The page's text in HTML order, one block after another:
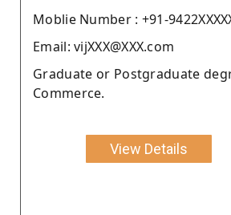
Moblie Number : +91-
Email: vijXXX@XXX.com
Graduate or Postgraduate
Commerce.
View Details